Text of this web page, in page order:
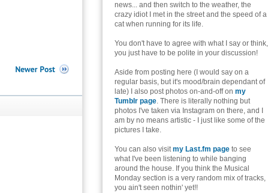
news... and then switch to the weather, the
crazy idiot I met in the street and the speed of a
cat when running for its life.
You don't have to agree with what I say or think,
you just have to be polite in your discussion!
Aside from posting here (I would say on a
regular basis, but it's mood/brain dependant of
late) I also post photos on-and-off on my
Tumblr page. There is literally nothing but
photos I've taken via Instagram on there, and I
am by no means artistic - I just like some of the
pictures I take.
You can also visitmy Last.fm page to see
what I've been listening to while banging
around the house. If you think the Musical
Monday section is a very random mix of tracks,
you ain't seen nothin' yet!!